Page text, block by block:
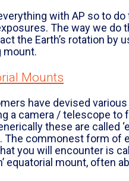
with AP so to
The way we do
the Earth’s rotation by
mount.
Mounts
have devised
a camera / telescope to
these are called
The commonest form of
you will encounter is
equatorial mount, often